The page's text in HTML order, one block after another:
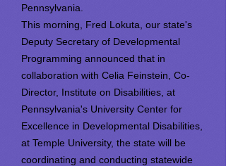
Pennsylvania.
This morning, Fred Lokuta, our state's
Deputy Secretary of Developmental
Programming announced that in
collaboration with Celia Feinstein, Co-
Director, Institute on Disabilities, at
Pennsylvania's University Center for
Excellence in Developmental Disabilities,
at Temple University, the state will be
coordinating and conducting statewide